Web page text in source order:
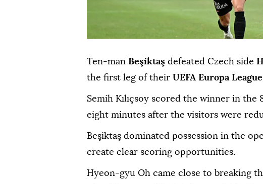
Ten-man Beşiktaş defeated Czech side
the first leg of their UEFA Europa League
Semih Kılıçsoy scored the winner in
eight minutes after the visitors were
Beşiktaş dominated possession in the
create clear scoring opportunities.
Hyeon-gyu Oh came close to breaking